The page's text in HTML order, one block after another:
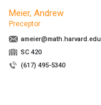
Meier, Andrew
Preceptor
ameier@math.harvard.edu
SC 420
(617) 495-5340